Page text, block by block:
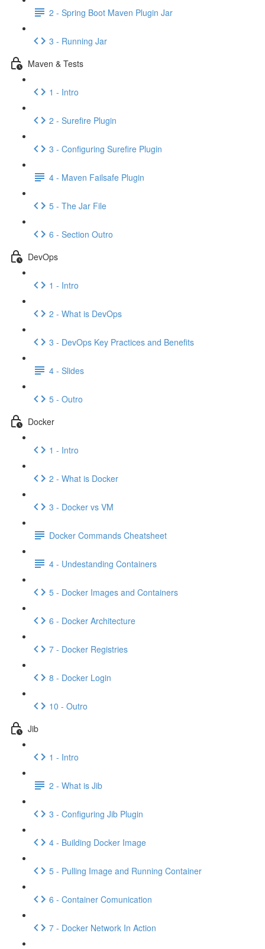
2 - Spring Boot Maven Plugin Jar
3 - Running Jar
Maven & Tests
1 - Intro
2 - Surefire Plugin
3 - Configuring Surefire Plugin
4 - Maven Failsafe Plugin
5 - The Jar File
6 - Section Outro
DevOps
1 - Intro
2 - What is DevOps
3 - DevOps Key Practices and Benefits
4 - Slides
5 - Outro
Docker
1 - Intro
2 - What is Docker
3 - Docker vs VM
Docker Commands Cheatsheet
4 - Undestanding Containers
5 - Docker Images and Containers
6 - Docker Architecture
7 - Docker Registries
8 - Docker Login
10 - Outro
Jib
1 - Intro
2 - What is Jib
3 - Configuring Jib Plugin
4 - Building Docker Image
5 - Pulling Image and Running Container
6 - Container Comunication
7 - Docker Network In Action